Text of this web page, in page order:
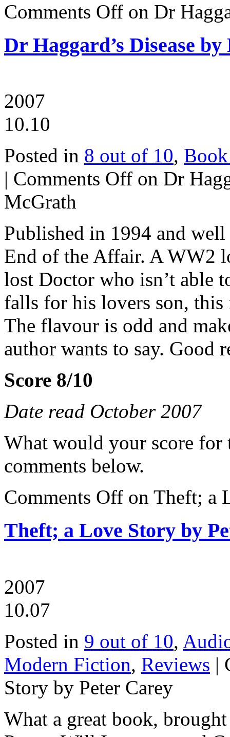
Comments Off on Dr
Dr Haggard’s Disease
2007
10.10
Posted in 8 out of 10,
| Comments Off on Dr
McGrath
Published in 1994 and well
End of the Affair. A WW2
lost Doctor who isn’t able
falls for his lovers son, this
The flavour is odd and
author wants to say. Good
Score 8/10
Date read October 2007
What would your score for
comments below.
Comments Off on Theft; a
Theft; a Love Story by
2007
10.07
Posted in 9 out of 10,
Modern Fiction, Reviews |
Story by Peter Carey
What a great book,